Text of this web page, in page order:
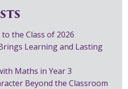
the Class of 2026
Learning and Lasting
Maths in Year 3
Beyond the Classroom